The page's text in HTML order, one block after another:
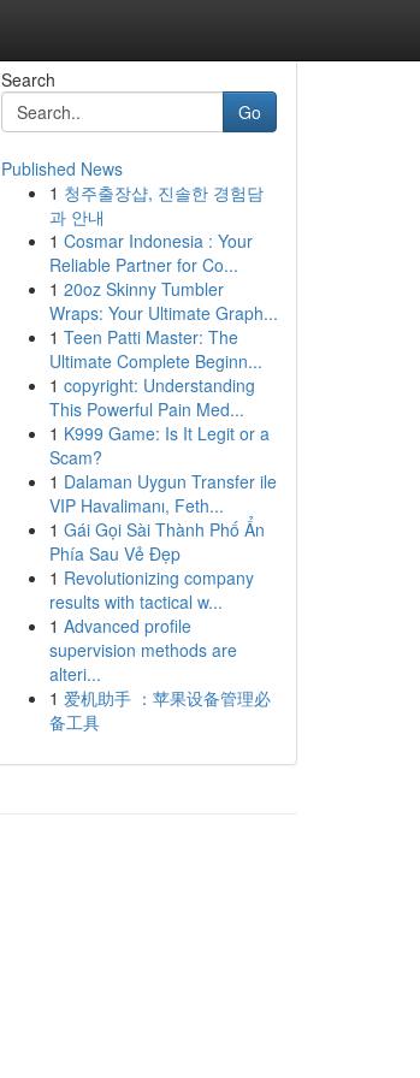
Search
Go
Published News
1 청주출장샵, 진솔한 경험담
과 안내
1 Cosmar Indonesia : Your
Reliable Partner for Co...
1 20oz Skinny Tumbler
Wraps: Your Ultimate Graph...
1 Teen Patti Master: The
Ultimate Complete Beginn...
1 copyright: Understanding
This Powerful Pain Med...
1 K999 Game: Is It Legit or a
Scam?
1 Dalaman Uygun Transfer ile
VIP Havalimanı, Feth...
1 Gái Gọi Sài Thành Phố Ẩn
Phía Sau Vẻ Đẹp
1 Revolutionizing company
results with tactical w...
1 Advanced profile
supervision methods are
alteri...
1 爱机助手 ：苹果设备管理必
备工具